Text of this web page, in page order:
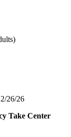
26/26
Take Center